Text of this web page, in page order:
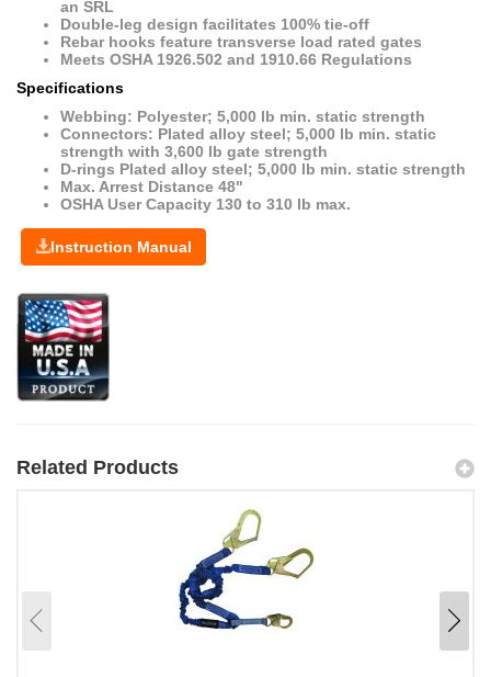
an SRL
Double-leg design facilitates 100% tie-off
Rebar hooks feature transverse load rated gates
Meets OSHA 1926.502 and 1910.66 Regulations
Specifications
Webbing: Polyester; 5,000 lb min. static strength
Connectors: Plated alloy steel; 5,000 lb min. static
strength with 3,600 lb gate strength
D-rings Plated alloy steel; 5,000 lb min. static strength
Max. Arrest Distance 48"
OSHA User Capacity 130 to 310 lb max.
Instruction Manual
Related Products